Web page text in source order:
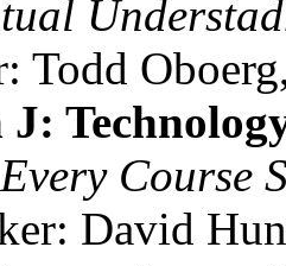
Todd
J:
Course
David